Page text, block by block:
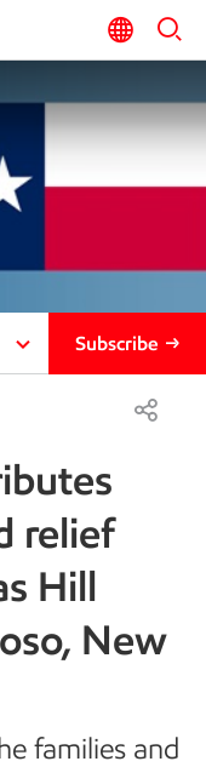
Subscribe
relief
Hill
New
families and